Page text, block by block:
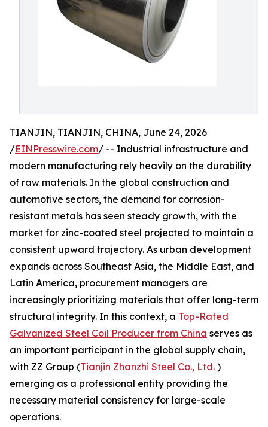
TIANJIN, TIANJIN, CHINA, June 24, 2026
/EINPresswire.com/ -- Industrial infrastructure and
modern manufacturing rely heavily on the durability
of raw materials. In the global construction and
automotive sectors, the demand for corrosion-
resistant metals has seen steady growth, with the
market for zinc-coated steel projected to maintain a
consistent upward trajectory. As urban development
expands across Southeast Asia, the Middle East, and
Latin America, procurement managers are
increasingly prioritizing materials that offer long-term
structural integrity. In this context, a Top-Rated
Galvanized Steel Coil Producer from China serves as
an important participant in the global supply chain,
with ZZ Group (Tianjin Zhanzhi Steel Co., Ltd. )
emerging as a professional entity providing the
necessary material consistency for large-scale
operations.